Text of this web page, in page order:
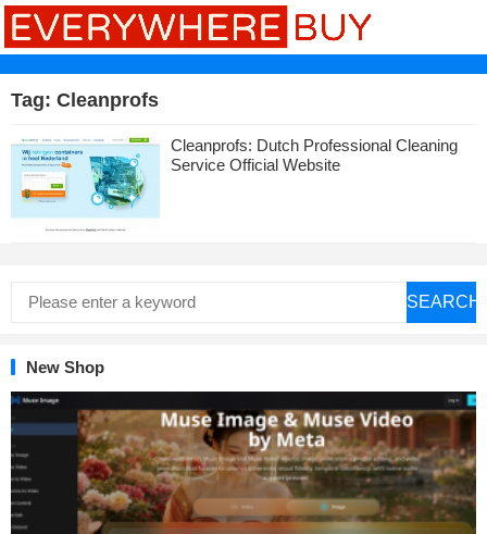
Tag: Cleanprofs
Cleanprofs: Dutch Professional Cleaning
Service Official Website
SEARCH
New Shop